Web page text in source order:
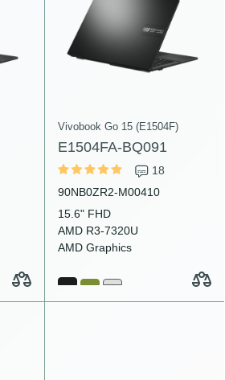
Vivobook Go 15 (E1504F)
E1504FA-BQ091
18
90NB0ZR2-M00410
15.6" FHD
AMD R3-7320U
AMD Graphics